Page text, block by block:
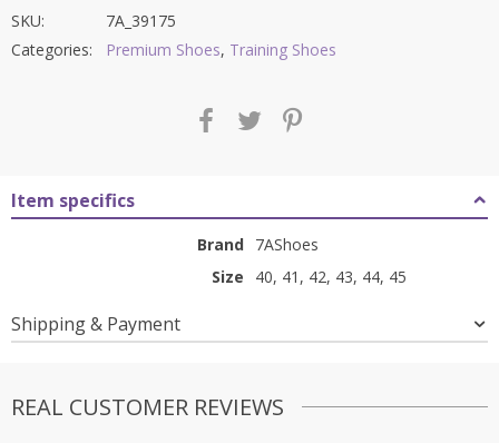
SKU:
7A_39175
Categories:
Premium Shoes, Training Shoes
Item specifics
Brand 7AShoes
Size
40, 41, 42, 43, 44, 45
Shipping & Payment
REAL CUSTOMER REVIEWS